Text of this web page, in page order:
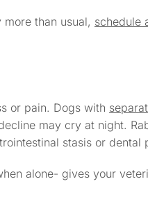
than usual, schedule
or pain. Dogs with
may cry at night.
stasis or dental
alone- gives your